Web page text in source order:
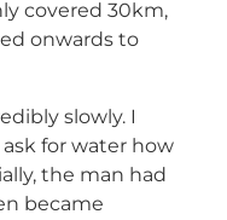
covered 30km,
onwards to
slowly. I
for water how
the man had
became